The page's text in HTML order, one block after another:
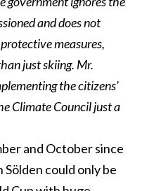
and does not
measures,
just skiing. Mr.
the citizens’
Climate Council just a
and October since
could only be